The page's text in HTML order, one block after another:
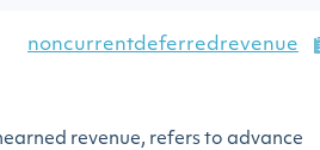
noncurrentdeferredrevenue
revenue, refers to advance